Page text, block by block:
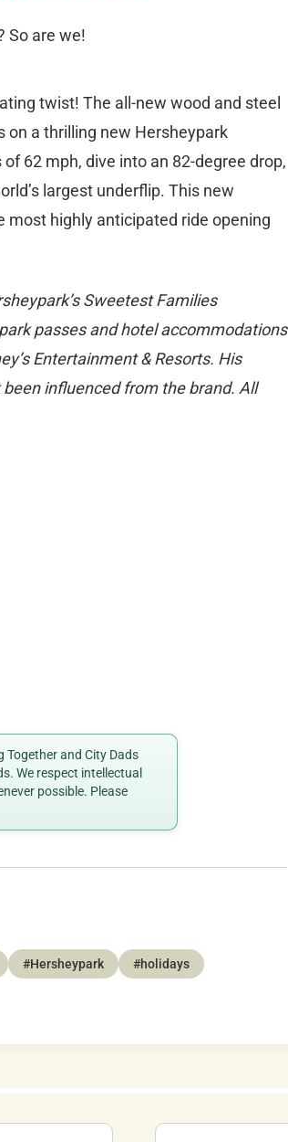
So are we!
twist! The all-new wood and steel
on a thrilling new Hersheypark
62 mph, dive into an 82-degree drop,
largest underflip. This new
most highly anticipated ride opening
Sweetest Families
passes and hotel accommodations
Entertainment & Resorts. His
influenced from the brand. All
Together and City Dads
We respect intellectual
possible. Please
#Hersheypark
#holidays